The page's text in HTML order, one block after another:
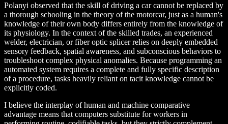
Polanyi observed that the skill of driving a car cannot be replaced by
a thorough schooling in the theory of the motorcar, just as a human's
knowledge of their own body differs entirely from the knowledge of
its physiology. In the context of the skilled trades, an experienced
welder, electrician, or fiber optic splicer relies on deeply embedded
sensory feedback, spatial awareness, and subconscious behaviors to
troubleshoot complex physical anomalies. Because programming an
automated system requires a complete and fully specific description
of a procedure, tasks heavily reliant on tacit knowledge cannot be
explicitly coded.
I believe the interplay of human and machine comparative
advantage means that computers substitute for workers in